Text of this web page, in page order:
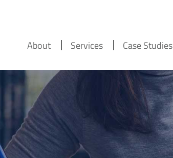
About Services Case Studies